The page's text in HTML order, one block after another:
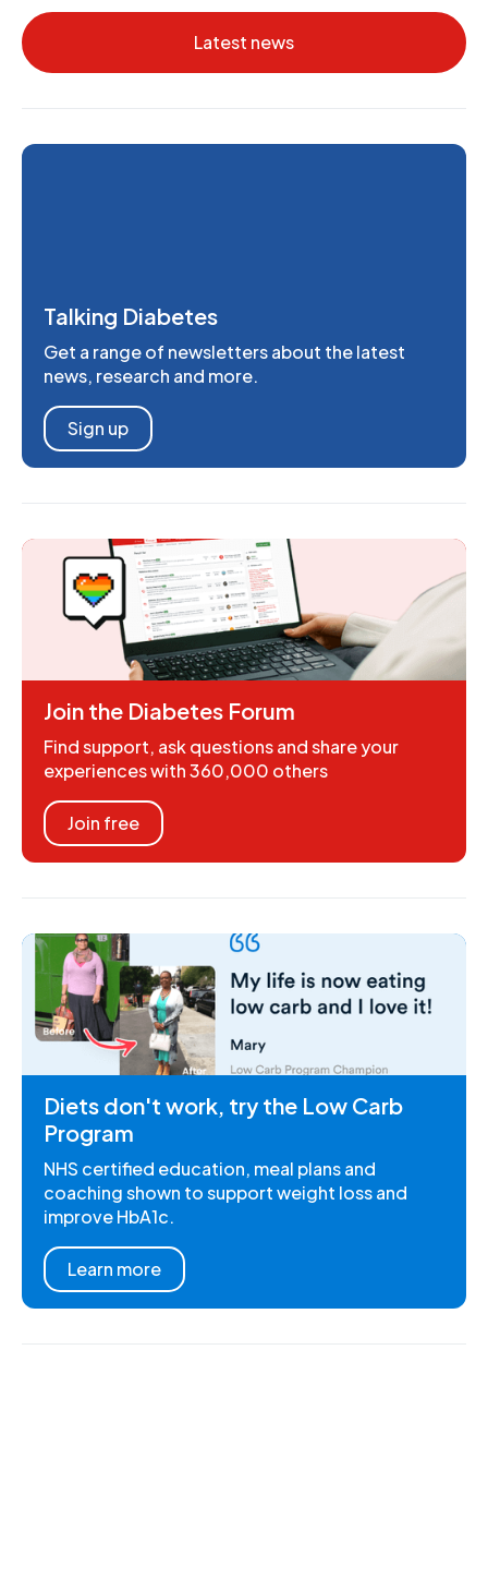
Latest news
Talking Diabetes
Get a range of newsletters about the latest
news, research and more.
Sign up
Join the Diabetes Forum
Find support, ask questions and share your
experiences with 360,000 others
Join free
Diets don't work, try the Low Carb
Program
NHS certified education, meal plans and
coaching shown to support weight loss and
improve HbA1c.
Learn more